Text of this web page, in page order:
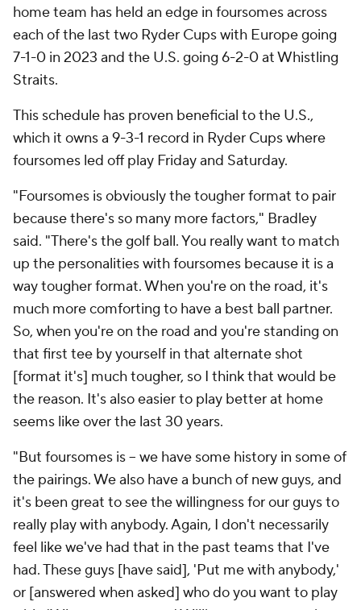
home team has held an edge in foursomes across
each of the last two Ryder Cups with Europe going
7-1-0 in 2023 and the U.S. going 6-2-0 at Whistling
Straits.
This schedule has proven beneficial to the U.S.,
which it owns a 9-3-1 record in Ryder Cups where
foursomes led off play Friday and Saturday.
"Foursomes is obviously the tougher format to pair
because there's so many more factors," Bradley
said. "There's the golf ball. You really want to match
up the personalities with foursomes because it is a
way tougher format. When you're on the road, it's
much more comforting to have a best ball partner.
So, when you're on the road and you're standing on
that first tee by yourself in that alternate shot
[format it's] much tougher, so I think that would be
the reason. It's also easier to play better at home
seems like over the last 30 years.
"But foursomes is -- we have some history in some of
the pairings. We also have a bunch of new guys, and
it's been great to see the willingness for our guys to
really play with anybody. Again, I don't necessarily
feel like we've had that in the past teams that I've
had. These guys [have said], 'Put me with anybody,'
or [answered when asked] who do you want to play